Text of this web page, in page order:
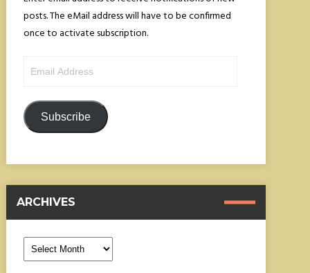
posts. The eMail address will have to be confirmed
once to activate subscription.
Email
Subscribe
ARCHIVES